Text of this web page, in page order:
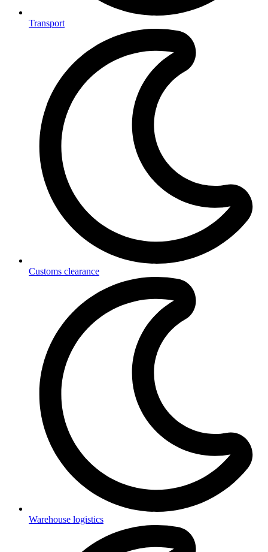
Transport
Customs clearance
Warehouse logistics